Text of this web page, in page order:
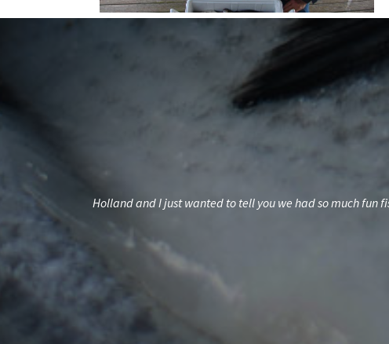
Holland and I just wanted to tell you we had so much fun